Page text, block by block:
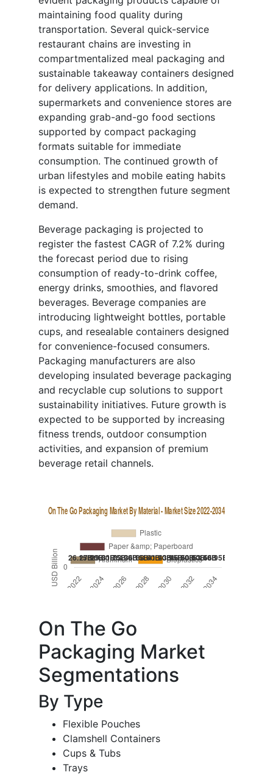
maintaining food quality during
transportation. Several quick-service
restaurant chains are investing in
compartmentalized meal packaging and
sustainable takeaway containers designed
for delivery applications. In addition,
supermarkets and convenience stores are
expanding grab-and-go food sections
supported by compact packaging
formats suitable for immediate
consumption. The continued growth of
urban lifestyles and mobile eating habits
is expected to strengthen future segment
demand.
Beverage packaging is projected to
register the fastest CAGR of 7.2% during
the forecast period due to rising
consumption of ready-to-drink coffee,
energy drinks, smoothies, and flavored
beverages. Beverage companies are
introducing lightweight bottles, portable
cups, and resealable containers designed
for convenience-focused consumers.
Packaging manufacturers are also
developing insulated beverage packaging
and recyclable cup solutions to support
sustainability initiatives. Future growth is
expected to be supported by increasing
fitness trends, outdoor consumption
activities, and expansion of premium
beverage retail channels.
On The Go
Packaging Market
Segmentations
By Type
Flexible Pouches
Clamshell Containers
Cups & Tubs
Trays